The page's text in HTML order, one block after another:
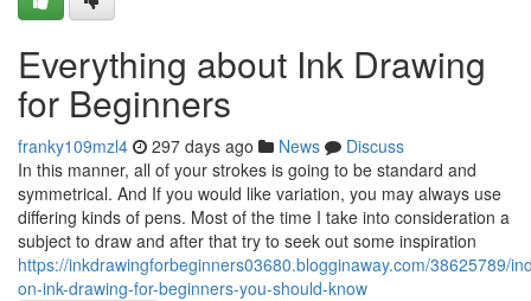
Everything about Ink Drawing
for Beginners
franky109mzl4 297 days ago News
Discuss
In this manner, all of your strokes is going to be standard and
symmetrical. And If you would like variation, you may always use
differing kinds of pens. Most of the time I take into consideration a
subject to draw and after that try to seek out some inspiration
https://inkdrawingforbeginners03680.blogginaway.com/38625789/
on-ink-drawing-for-beginners-you-should-know